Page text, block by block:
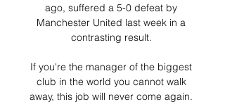
ago, suffered a 5-0 defeat by
Manchester United last week in a
contrasting result.
If you're the manager of the biggest
club in the world you cannot walk
away, this job will never come again.